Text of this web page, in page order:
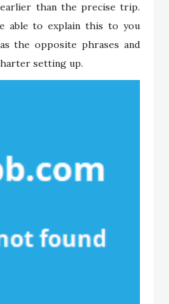
than the precise trip.
able to explain this to you
the opposite phrases and
setting up.